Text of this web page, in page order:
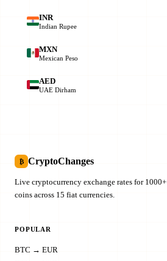
INR
Indian Rupee
MXN
Mexican Peso
AED
UAE Dirham
₿ CryptoChanges
Live cryptocurrency exchange rates for 1000+
coins across 15 fiat currencies.
POPULAR
BTC → EUR